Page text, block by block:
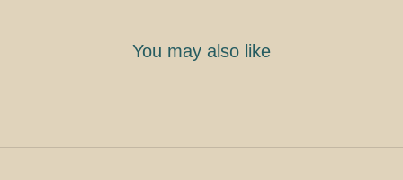
You may also like